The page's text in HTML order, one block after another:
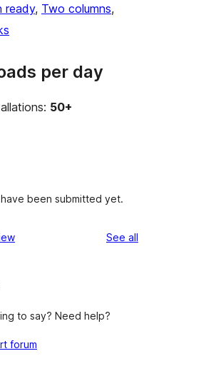
ready, Two columns
per day
50+
been submitted yet.
See all
to say? Need help?
forum